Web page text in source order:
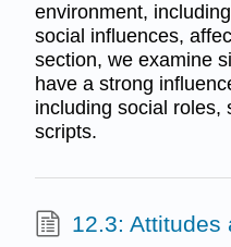
environment,
social influences,
section, we examine
have a strong
including social roles,
scripts.
12.3: Attitudes